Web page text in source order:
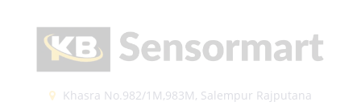
Khasra No.982/1M,983M, Salempur Rajputana